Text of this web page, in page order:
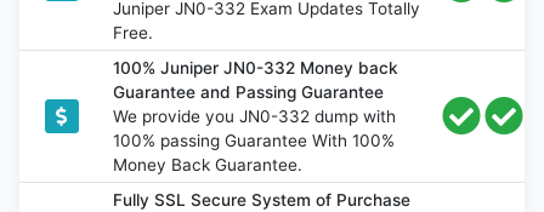
Juniper JN0-332 Exam Updates Totally
Free.
100% Juniper JN0-332 Money back
Guarantee and Passing Guarantee
We provide you JN0-332 dump with
100% passing Guarantee With 100%
Money Back Guarantee.
Fully SSL Secure System of Purchase